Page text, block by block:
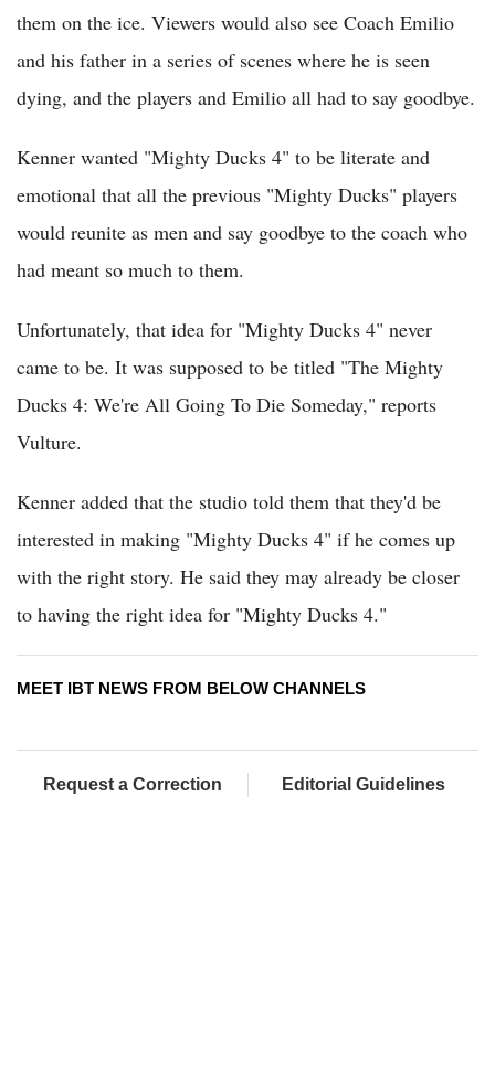
them on the ice. Viewers would also see Coach Emilio
and his father in a series of scenes where he is seen
dying, and the players and Emilio all had to say goodbye.
Kenner wanted "Mighty Ducks 4" to be literate and
emotional that all the previous "Mighty Ducks" players
would reunite as men and say goodbye to the coach who
had meant so much to them.
Unfortunately, that idea for "Mighty Ducks 4" never
came to be. It was supposed to be titled "The Mighty
Ducks 4: We're All Going To Die Someday," reports
Vulture.
Kenner added that the studio told them that they'd be
interested in making "Mighty Ducks 4" if he comes up
with the right story. He said they may already be closer
to having the right idea for "Mighty Ducks 4."
MEET IBT NEWS FROM BELOW CHANNELS
Request a Correction Editorial Guidelines